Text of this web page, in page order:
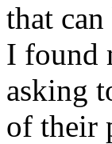
that
I found
asking
of their